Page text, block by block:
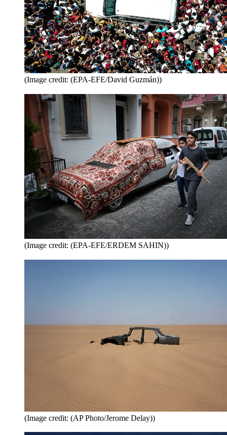
(Image credit: (EPA-EFE/David Guzmán))
(Image credit: (EPA-EFE/ERDEM SAHIN))
(Image credit: (AP Photo/Jerome Delay))